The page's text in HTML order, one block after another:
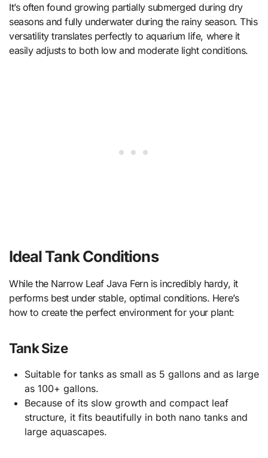
It’s often found growing partially submerged during dry
seasons and fully underwater during the rainy season. This
versatility translates perfectly to aquarium life, where it
easily adjusts to both low and moderate light conditions.
Ideal Tank Conditions
While the Narrow Leaf Java Fern is incredibly hardy, it
performs best under stable, optimal conditions. Here’s
how to create the perfect environment for your plant:
Tank Size
Suitable for tanks as small as 5 gallons and as large
as 100+ gallons.
Because of its slow growth and compact leaf
structure, it fits beautifully in both nano tanks and
large aquascapes.